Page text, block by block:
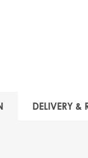
DELIVERY &